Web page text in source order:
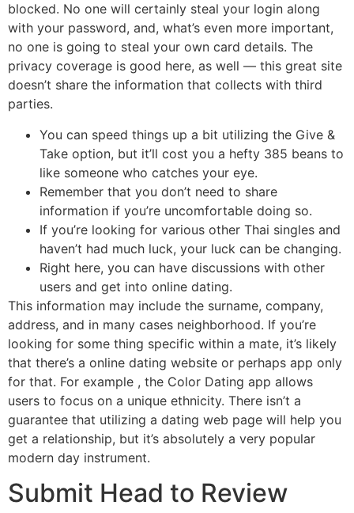
blocked. No one will certainly steal your login along
with your password, and, what’s even more important,
no one is going to steal your own card details. The
privacy coverage is good here, as well — this great site
doesn’t share the information that collects with third
parties.
You can speed things up a bit utilizing the Give &
Take option, but it’ll cost you a hefty 385 beans to
like someone who catches your eye.
Remember that you don’t need to share
information if you’re uncomfortable doing so.
If you’re looking for various other Thai singles and
haven’t had much luck, your luck can be changing.
Right here, you can have discussions with other
users and get into online dating.
This information may include the surname, company,
address, and in many cases neighborhood. If you’re
looking for some thing specific within a mate, it’s likely
that there’s a online dating website or perhaps app only
for that. For example , the Color Dating app allows
users to focus on a unique ethnicity. There isn’t a
guarantee that utilizing a dating web page will help you
get a relationship, but it’s absolutely a very popular
modern day instrument.
Submit Head to Review